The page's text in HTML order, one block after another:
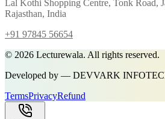
Lal Kothi Shopping Centre, Tonk Road,
Rajasthan, India
+91 97845 56654
© 2026 Lecturewala. All rights reserved.
Developed by — DEVVARK
TermsPrivacyRefund